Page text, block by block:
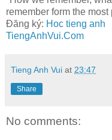
remember form the
Đăng ký: Hoc tieng anh
TiengAnhVui.Com
Tieng Anh Vui at 23:47
Share
No comments: